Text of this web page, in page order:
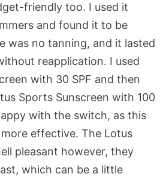
friendly too. I used it
and found it to be
was no tanning, and it lasted
reapplication. I used
with 30 SPF and then
Sports Sunscreen with 100
with the switch, as this
effective. The Lotus
pleasant however, they
which can be a little